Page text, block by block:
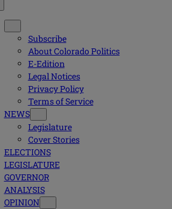
Subscribe
About Colorado Politics
E-Edition
Legal Notices
Privacy Policy
Terms of Service
NEWS
Legislature
Cover Stories
ELECTIONS
LEGISLATURE
GOVERNOR
ANALYSIS
OPINION